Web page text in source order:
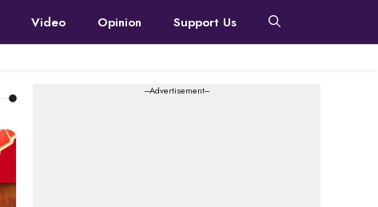
Video Opinion Support Us
---Advertisement---